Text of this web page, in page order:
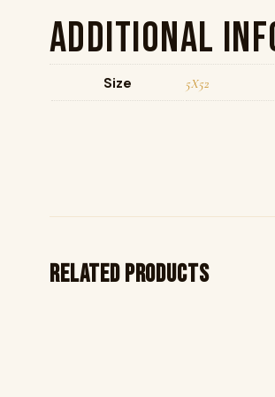
Additional
Size 5X52
Related products